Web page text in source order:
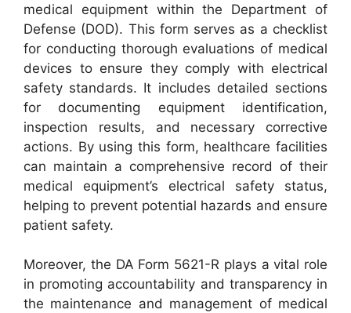
medical equipment within the Department of
Defense (DOD). This form serves as a checklist
for conducting thorough evaluations of medical
devices to ensure they comply with electrical
safety standards. It includes detailed sections
for documenting equipment identification,
inspection results, and necessary corrective
actions. By using this form, healthcare facilities
can maintain a comprehensive record of their
medical equipment’s electrical safety status,
helping to prevent potential hazards and ensure
patient safety.
Moreover, the DA Form 5621-R plays a vital role
in promoting accountability and transparency in
the maintenance and management of medical